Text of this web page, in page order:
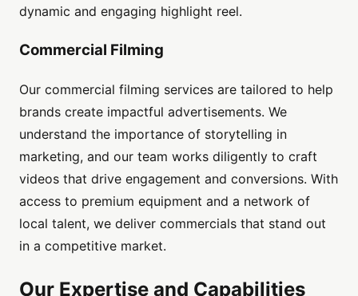
dynamic and engaging highlight reel.
Commercial Filming
Our commercial filming services are tailored to help
brands create impactful advertisements. We
understand the importance of storytelling in
marketing, and our team works diligently to craft
videos that drive engagement and conversions. With
access to premium equipment and a network of
local talent, we deliver commercials that stand out
in a competitive market.
Our Expertise and Capabilities